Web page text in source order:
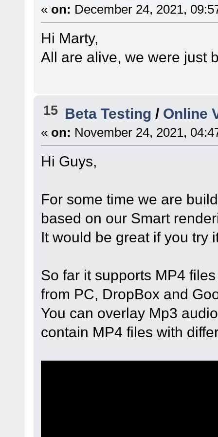
« on: December 24, 2021,
Hi Marty,
All are alive, we were just
15 Beta Testing / Online
« on: November 24, 2021,
Hi Guys,
For some time we are
based on our Smart
It would be great if you try
So far it supports MP4
from PC, DropBox and
You can overlay Mp3
contain MP4 files with